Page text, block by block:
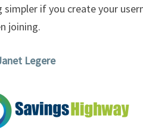
if you create your
joining.
Legere